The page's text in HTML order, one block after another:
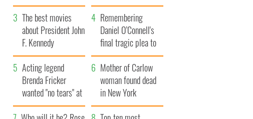
and the ugly
bits of Ireland
The best movies
about President John
F. Kennedy
Remembering
Daniel O’Connell's
final tragic plea to
save Ireland from
Famine
Acting legend
Brenda Fricker
wanted "no tears" at
her funeral as she
Mother of Carlow
woman found dead
in New York
launches $50